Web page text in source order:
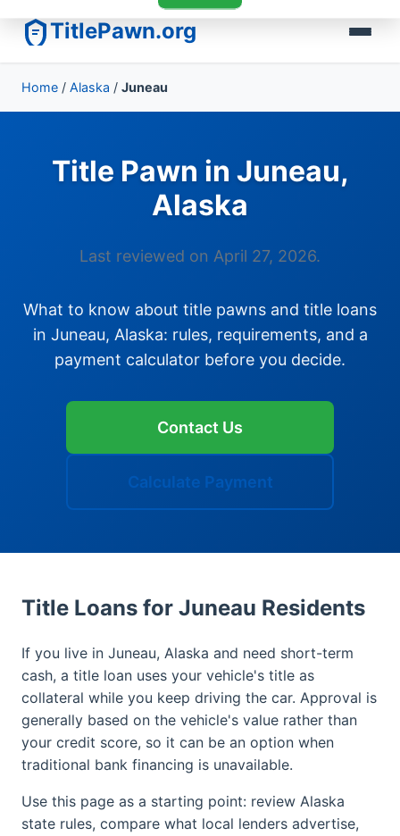
TitlePawn.org
Home / Alaska / Juneau
Title Pawn in Juneau,
Alaska
Last reviewed on April 27, 2026.
What to know about title pawns and title loans
in Juneau, Alaska: rules, requirements, and a
payment calculator before you decide.
Contact Us
Calculate Payment
Title Loans for Juneau Residents
If you live in Juneau, Alaska and need short-term
cash, a title loan uses your vehicle's title as
collateral while you keep driving the car. Approval is
generally based on the vehicle's value rather than
your credit score, so it can be an option when
traditional bank financing is unavailable.
Use this page as a starting point: review Alaska
state rules, compare what local lenders advertise,